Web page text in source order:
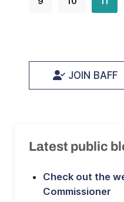
JOIN BAFF
Latest public
Check out the
Commissioner